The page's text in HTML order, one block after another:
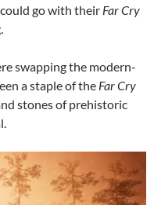
go with their Far Cry
swapping the modern-
a staple of the Far Cry
stones of prehistoric